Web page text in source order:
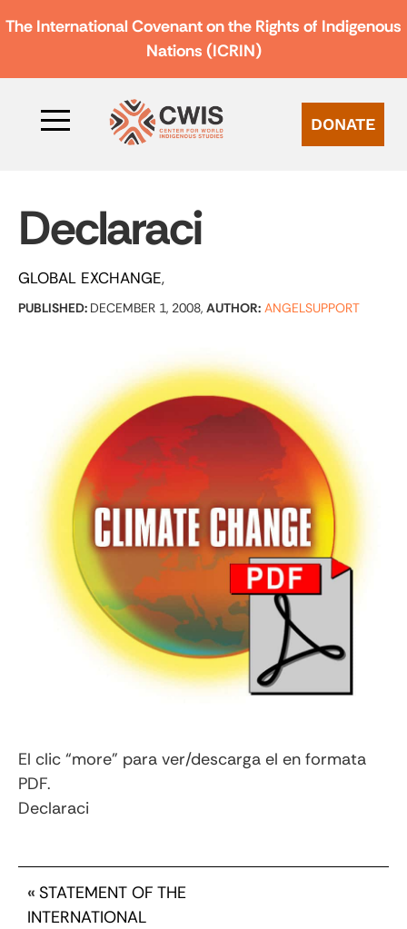
The International Covenant on the Rights of Indigenous
Nations (ICRIN)
DONATE
Declaraci
GLOBAL EXCHANGE
PUBLISHED: DECEMBER 1, 2008, AUTHOR: ANGELSUPPORT
El clic “more” para ver/descarga el en formata
PDF.
Declaraci
« STATEMENT OF THE
INTERNATIONAL